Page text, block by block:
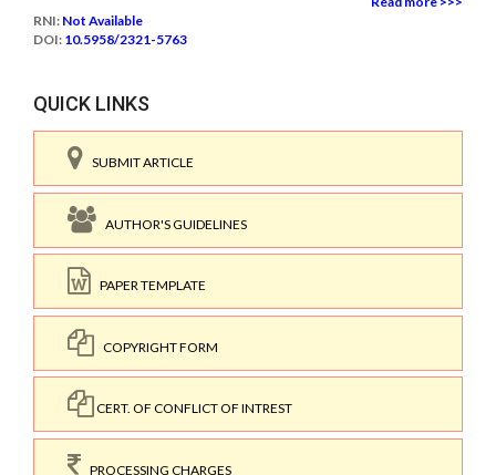
RNI: Not Available
DOI: 10.5958/2321-5763
QUICK LINKS
SUBMIT ARTICLE
AUTHOR'S GUIDELINES
PAPER TEMPLATE
COPYRIGHT FORM
CERT. OF CONFLICT OF INTREST
PROCESSING CHARGES